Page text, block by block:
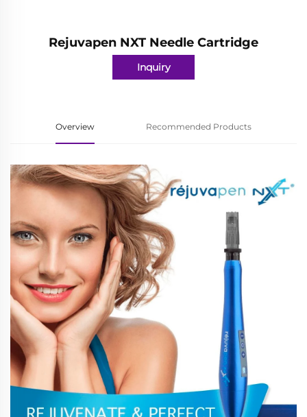
Rejuvapen NXT Needle Cartridge
Inquiry
Overview Recommended Products